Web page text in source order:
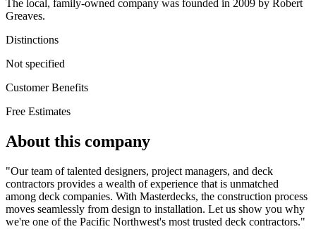
The local, family-owned company was founded in 2009 by Robert
Greaves.
Distinctions
Not specified
Customer Benefits
Free Estimates
About this company
"Our team of talented designers, project managers, and deck
contractors provides a wealth of experience that is unmatched
among deck companies. With Masterdecks, the construction process
moves seamlessly from design to installation. Let us show you why
we're one of the Pacific Northwest's most trusted deck contractors."